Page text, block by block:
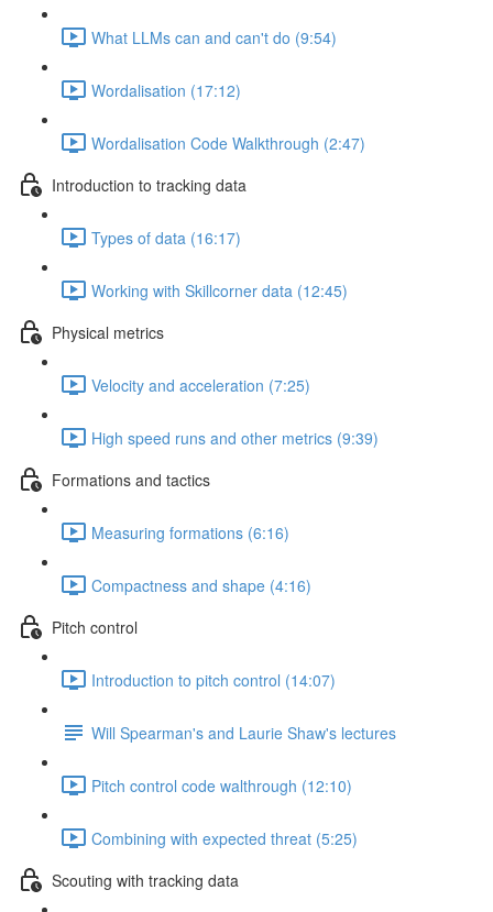
What LLMs can and can't do (9:54)
Wordalisation (17:12)
Wordalisation Code Walkthrough (2:47)
Introduction to tracking data
Types of data (16:17)
Working with Skillcorner data (12:45)
Physical metrics
Velocity and acceleration (7:25)
High speed runs and other metrics (9:39)
Formations and tactics
Measuring formations (6:16)
Compactness and shape (4:16)
Pitch control
Introduction to pitch control (14:07)
Will Spearman's and Laurie Shaw's lectures
Pitch control code walthrough (12:10)
Combining with expected threat (5:25)
Scouting with tracking data